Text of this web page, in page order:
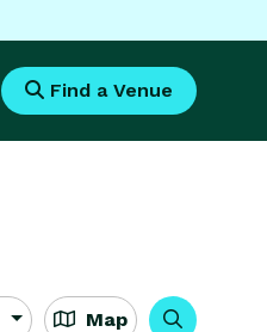
Find a Venue
Map